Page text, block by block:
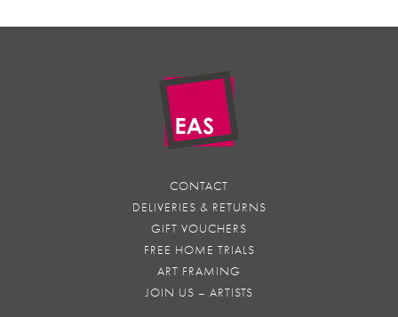
CONTACT
DELIVERIES & RETURNS
GIFT VOUCHERS
FREE HOME TRIALS
ART FRAMING
JOIN US – ARTISTS